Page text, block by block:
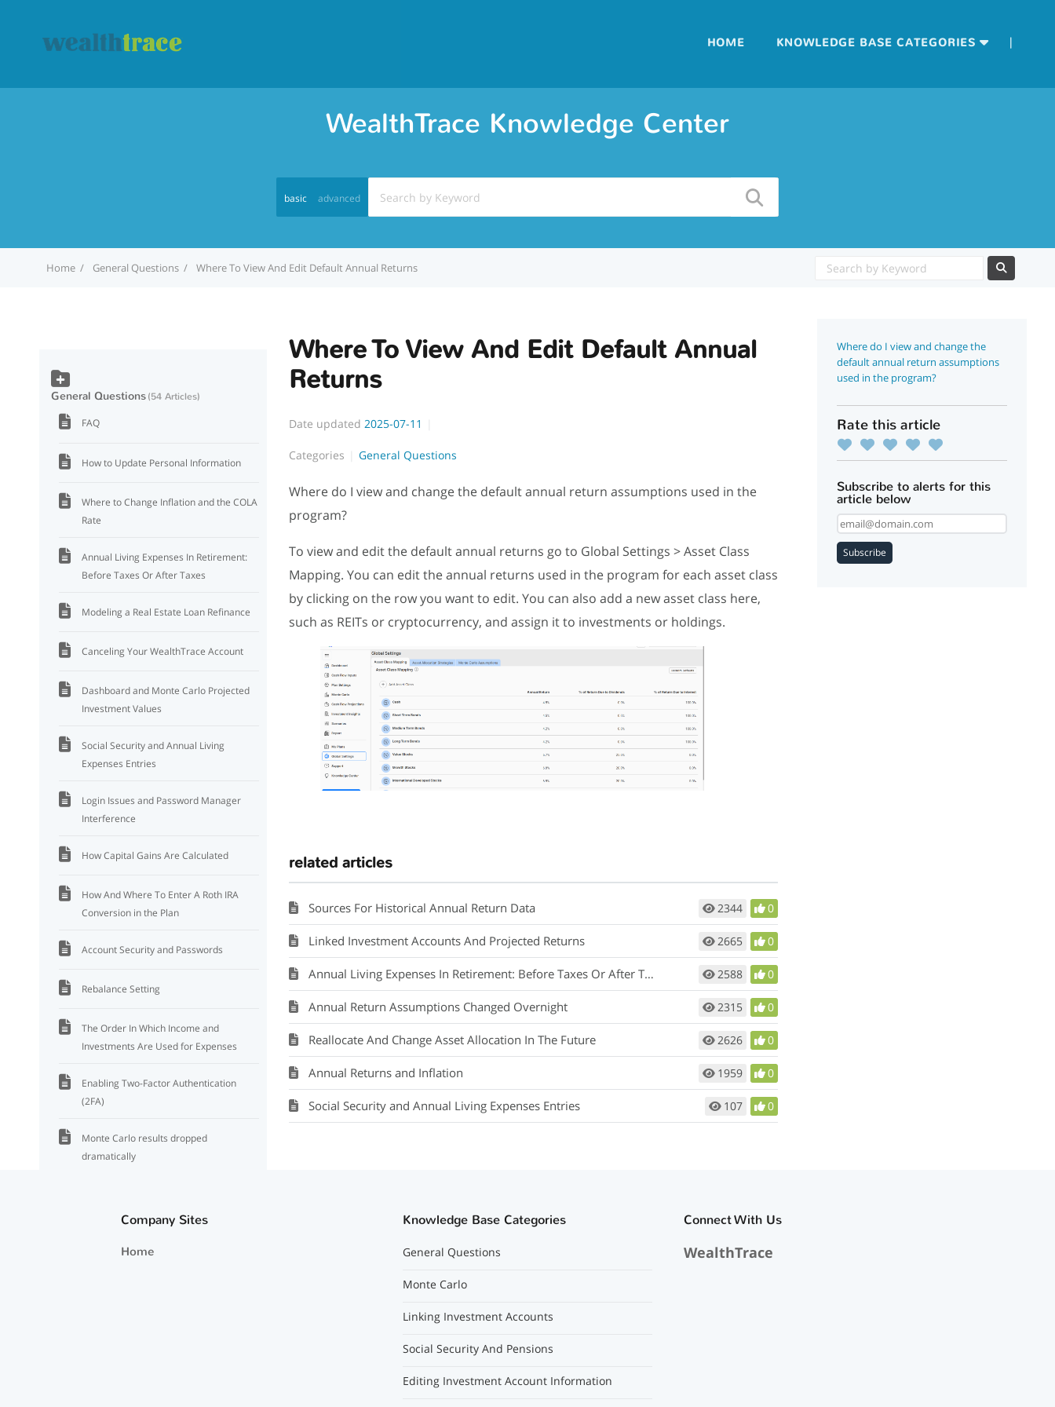
WealthTrace Knowledge Center
basic advanced
HOME KNOWLEDGE BASE CATEGORIES |
Home General Questions Where To View And Edit Default Annual Returns
Where To View And Edit Default Annual
Returns
Date updated 2025-07-11
Categories General Questions
Where do I view and change the default annual return assumptions used in the
program?
To view and edit the default annual returns go to Global Settings > Asset Class
Mapping. You can edit the annual returns used in the program for each asset class
by clicking on the row you want to edit. You can also add a new asset class here,
such as REITs or cryptocurrency, and assign it to investments or holdings.
related articles
Sources For Historical Annual Return Data 2344 0
Linked Investment Accounts And Projected Returns 2665 0
Annual Living Expenses In Retirement: Before Taxes Or After Taxes 2588 0
Annual Return Assumptions Changed Overnight 2315 0
Reallocate And Change Asset Allocation In The Future 2626 0
Annual Returns and Inflation 1959 0
Social Security and Annual Living Expenses Entries 107 0
Where do I view and change the
default annual return assumptions
used in the program?
Rate this article
Subscribe to alerts for this
article below
Subscribe
General Questions 54 Articles
FAQ
How to Update Personal Information
Where to Change Inflation and the COLA
Rate
Annual Living Expenses In Retirement:
Before Taxes Or After Taxes
Modeling a Real Estate Loan Refinance
Canceling Your WealthTrace Account
Dashboard and Monte Carlo Projected
Investment Values
Social Security and Annual Living
Expenses Entries
Login Issues and Password Manager
Interference
How Capital Gains Are Calculated
How And Where To Enter A Roth IRA
Conversion in the Plan
Account Security and Passwords
Rebalance Setting
The Order In Which Income and
Investments Are Used for Expenses
Enabling Two-Factor Authentication
(2FA)
Monte Carlo results dropped
dramatically
Company Sites
Home
Knowledge Base Categories
General Questions
Monte Carlo
Linking Investment Accounts
Social Security And Pensions
Editing Investment Account Information
Connect With Us
WealthTrace